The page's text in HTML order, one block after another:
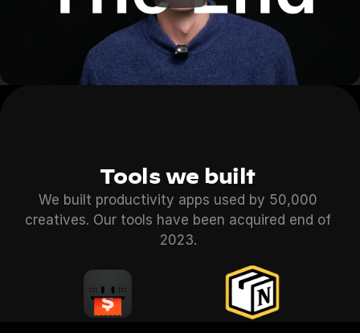
Tools we built
We built productivity apps used by 50,000
creatives. Our tools have been acquired end of
2023.